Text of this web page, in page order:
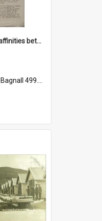
'Are there linguistic affinities between Maori and Kannada?' some reflections by V. Lakshmi Pathy of New Zealand
Bagnall 499.4422494814 Pat